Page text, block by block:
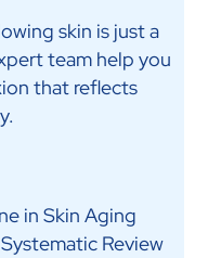
skin is just a
team help you
that reflects
in Skin Aging
Review